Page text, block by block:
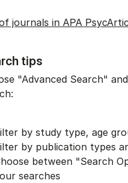
journals in APA
tips
"Advanced Search"
by study type, age
by publication types
between "Search
searches